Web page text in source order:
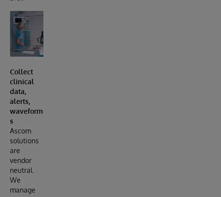
Collect
clinical
data,
alerts,
waveform
s
Ascom
solutions
are
vendor
neutral.
We
manage